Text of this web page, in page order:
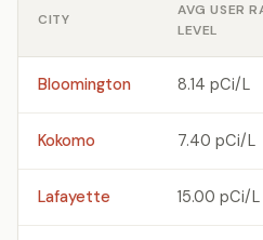
CITY
AVG USER
LEVEL
Bloomington 8.14 pCi/L
Kokomo 7.40 pCi/L
Lafayette 15.00 pCi/L